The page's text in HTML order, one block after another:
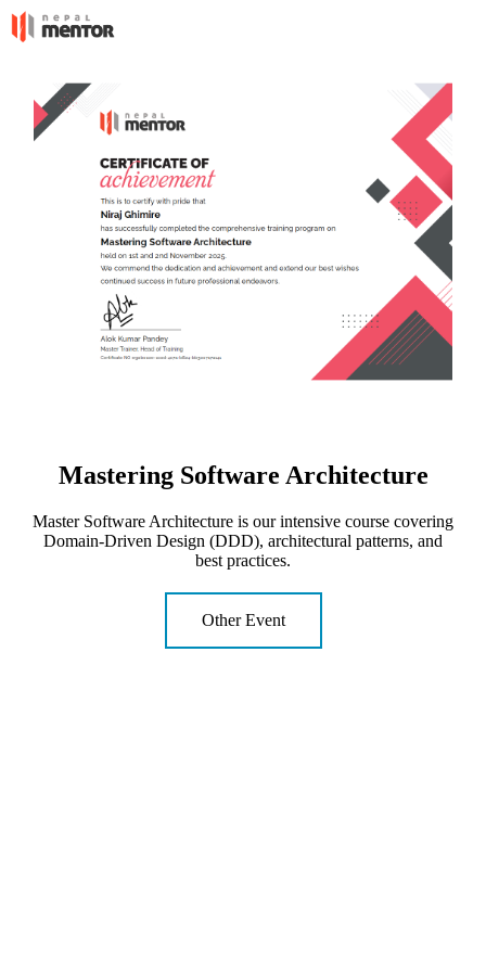
Mastering Software Architecture
Master Software Architecture is our intensive course covering
Domain-Driven Design (DDD), architectural patterns, and
best practices.
Other Event